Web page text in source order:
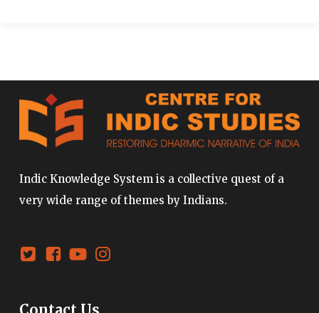
Indic Knowledge System is a collective quest of a
very wide range of themes by Indians.